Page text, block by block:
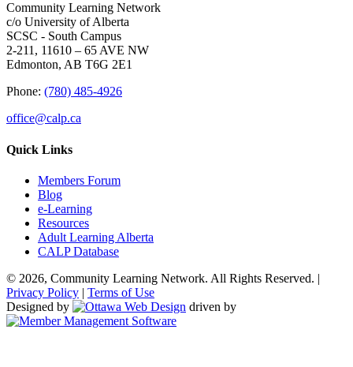
Community Learning Network
c/o University of Alberta
SCSC - South Campus
2-211, 11610 – 65 AVE NW
Edmonton, AB T6G 2E1
Phone: (780) 485-4926
office@calp.ca
Quick Links
Members Forum
Blog
e-Learning
Resources
Adult Learning Alberta
CALP Database
© 2026, Community Learning Network. All Rights Reserved. |
Privacy Policy | Terms of Use
Designed by
driven by